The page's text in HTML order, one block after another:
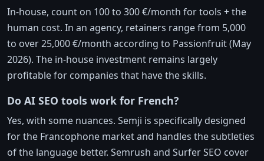
In-house, count on 100 to 300 €/month for tools + the
human cost. In an agency, retainers range from 5,000
to over 25,000 €/month according to Passionfruit (May
2026). The in-house investment remains largely
profitable for companies that have the skills.
Do AI SEO tools work for French?
Yes, with some nuances. Semji is specifically designed
for the Francophone market and handles the subtleties
of the language better. Semrush and Surfer SEO cover